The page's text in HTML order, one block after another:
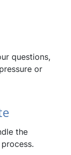
questions,
or
the